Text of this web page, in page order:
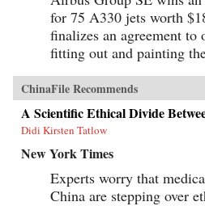
for 75 A330 jets worth
finalizes an agreement
fitting out and painting
ChinaFile Recommends
A Scientific Ethical Divide
Didi Kirsten Tatlow
New York Times
Experts worry that
China are stepping over